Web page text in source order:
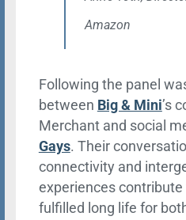
Amazon
Following the panel
between Big & Mini’s
Merchant and social
Gays. Their
connectivity and
experiences contribute
fulfilled long life for